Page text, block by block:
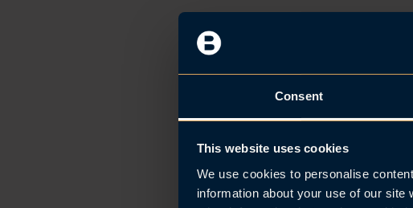
Consent
This website uses cookies
We use cookies to personalise
information about your use of our
Employers eligible
current A-reporting